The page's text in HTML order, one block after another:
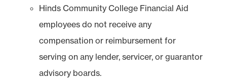
Hinds Community College Financial Aid
employees do not receive any
compensation or reimbursement for
serving on any lender, servicer, or guarantor
advisory boards.